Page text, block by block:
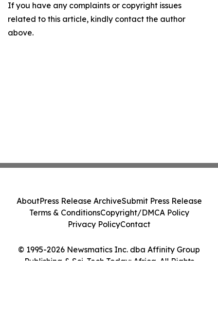
If you have any complaints or copyright issues
related to this article, kindly contact the author
above.
© 1995-2026 Newsmatics Inc. dba Affinity Group
Publishing & Sci-Tech Today: Africa. All Rights
AboutPress Release ArchiveSubmit Press Release
Terms & ConditionsCopyright/DMCA Policy
Privacy PolicyContact